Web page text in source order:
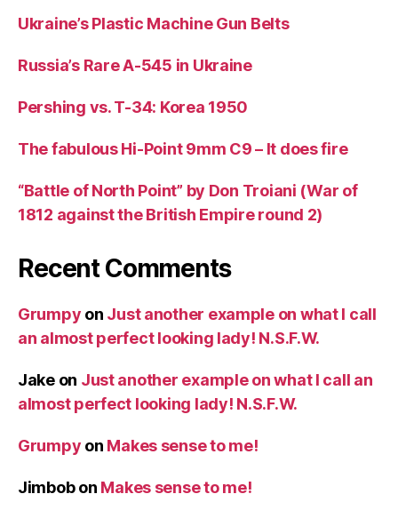
Ukraine’s Plastic Machine Gun Belts
Russia’s Rare A-545 in Ukraine
Pershing vs. T-34: Korea 1950
The fabulous Hi-Point 9mm C9 – It does fire
“Battle of North Point” by Don Troiani (War of
1812 against the British Empire round 2)
Recent Comments
Grumpy on Just another example on what I call
an almost perfect looking lady! N.S.F.W.
Jakeon Just another example on what I call an
almost perfect looking lady! N.S.F.W.
Grumpy on Makes sense to me!
Jimbobon Makes sense to me!